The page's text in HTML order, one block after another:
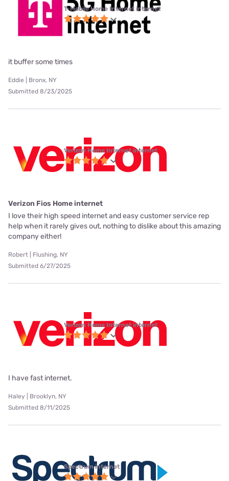
T-Mobile Home Internet internet
it buffer some times
Eddie | Bronx, NY
Submitted 8/23/2025
Verizon Home Internet internet
Verizon Fios Home internet
I love their high speed internet and easy customer service rep
help when it rarely gives out, nothing to dislike about this amazing
company either!
Robert | Flushing, NY
Submitted 6/27/2025
Verizon Home Internet internet
I have fast internet.
Haley | Brooklyn, NY
Submitted 8/11/2025
Spectrum internet